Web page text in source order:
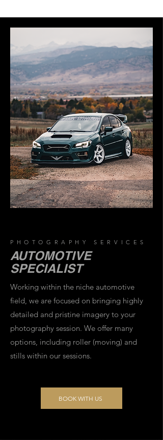
PHOTOGRAPHY SERVICES
AUTOMOTIVE
SPECIALIST
Working within the niche automotive
field, we are focused on bringing highly
detailed and pristine imagery to your
photography session. We offer many
options, including roller (moving) and
stills within our sessions.
BOOK WITH US